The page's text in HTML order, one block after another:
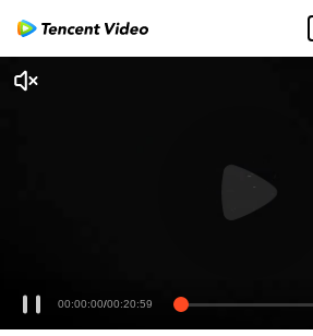
00:00:00/00:20:59